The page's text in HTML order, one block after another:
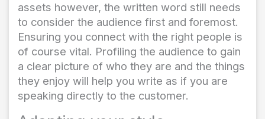
assets however, the written word still needs
to consider the audience first and foremost.
Ensuring you connect with the right people is
of course vital. Profiling the audience to gain
a clear picture of who they are and the things
they enjoy will help you write as if you are
speaking directly to the customer.